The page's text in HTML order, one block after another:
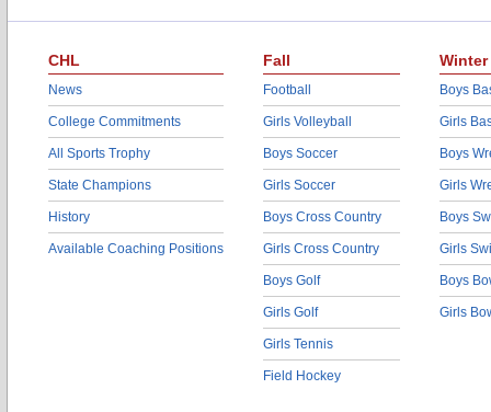
CHL
News
College Commitments
All Sports Trophy
State Champions
History
Available Coaching Positions
Fall
Football
Girls Volleyball
Boys Soccer
Girls Soccer
Boys Cross Country
Girls Cross Country
Boys Golf
Girls Golf
Girls Tennis
Field Hockey
Winter
Boys
Girls
Boys
Girls
Boys
Girls
Boys
Girls